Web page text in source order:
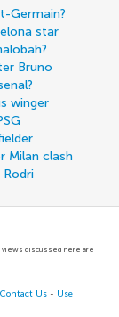
Germain?
star
Bruno
winger
Milan clash
views discussed here are
Contact Us - Use